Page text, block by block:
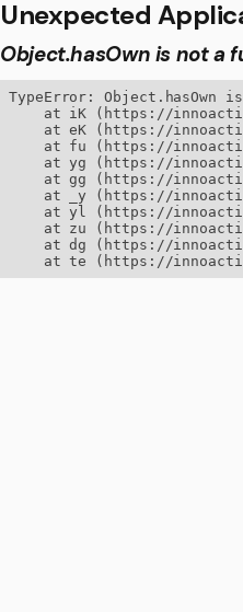
Unexpected
Object.hasOwn is not a
TypeError: Object.hasOwn
at iK (https://
at eK (https://
at fu (https://
at yg (https://
at gg (https://
at _y (https://
at yl (https://
at zu (https://
at dg (https://
at te (https://